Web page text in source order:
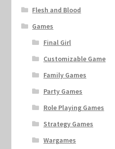
Flesh and Blood
Games
Final Girl
Customizable Game
Family Games
Party Games
Role Playing Games
Strategy Games
Wargames